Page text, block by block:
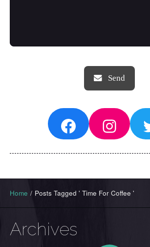
Facebook
Home / Posts Tagged ' Time For Coffee '
Archives